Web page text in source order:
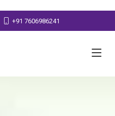
+91 7606986241